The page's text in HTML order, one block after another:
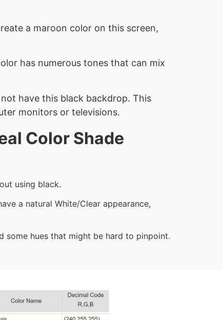
a maroon color on this screen,
has numerous tones that can mix
have this black backdrop. This
monitors or televisions.
Color Shade
using black.
a natural White/Clear appearance,
some hues that might be hard to pinpoint.